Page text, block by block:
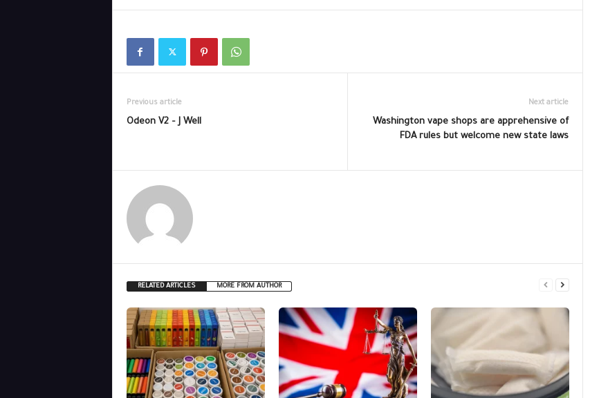
Previous article
Odeon V2 – J Well
Next article
Washington vape shops are apprehensive of
FDA rules but welcome new state laws
RELATED ARTICLES MORE FROM AUTHOR